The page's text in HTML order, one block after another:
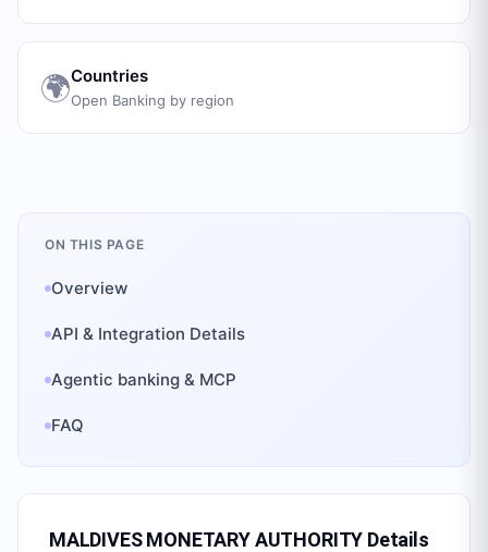
🌍Countries
Open Banking by region
ON THIS PAGE
Overview
API & Integration Details
Agentic banking & MCP
FAQ
MALDIVES MONETARY AUTHORITY Details